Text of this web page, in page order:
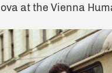
at the Vienna